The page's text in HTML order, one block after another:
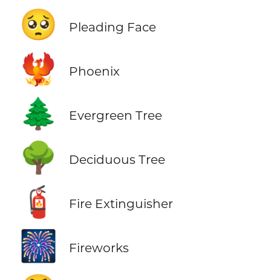
🥺 Pleading Face
🐦‍🔥 Phoenix
🌲 Evergreen Tree
🌳 Deciduous Tree
🧯 Fire Extinguisher
🎆 Fireworks